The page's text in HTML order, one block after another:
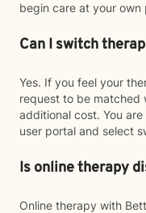
begin care at your
Can I switch
Yes. If you feel your
request to be matched
additional cost. You
user portal and select
Is online therapy
Online therapy with